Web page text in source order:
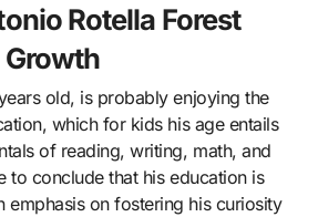
Rotella Forest
old, is probably enjoying the
which for kids his age entails
of reading, writing, math, and
to conclude that his education is
emphasis on fostering his curiosity